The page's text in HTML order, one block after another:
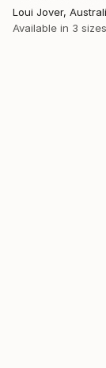
Loui Jover,
Available in 3